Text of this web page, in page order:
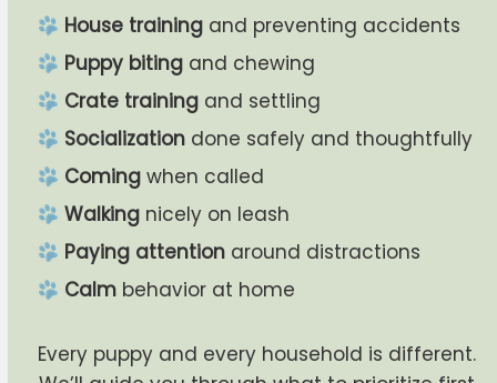
House trainingand preventing accidents
Puppy bitingand chewing
Crate trainingand settling
Socializationdone safely and thoughtfully
Comingwhen called
Walkingnicely on leash
Paying attentionaround distractions
Calmbehavior at home
Every puppy and every household is different.